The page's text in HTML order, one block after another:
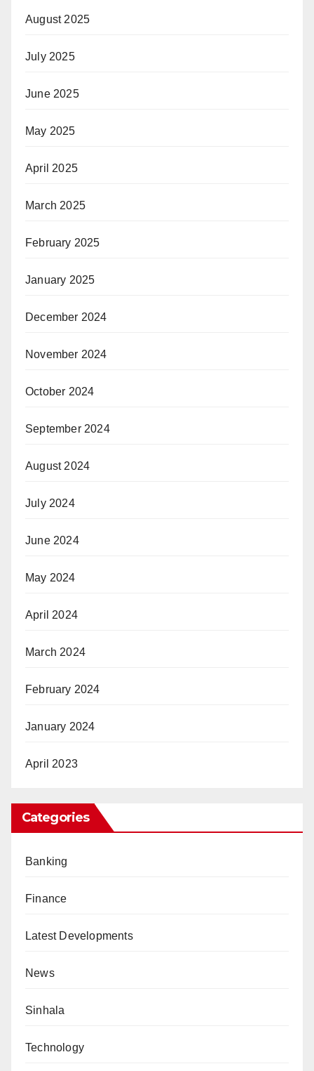
August 2025
July 2025
June 2025
May 2025
April 2025
March 2025
February 2025
January 2025
December 2024
November 2024
October 2024
September 2024
August 2024
July 2024
June 2024
May 2024
April 2024
March 2024
February 2024
January 2024
April 2023
Categories
Banking
Finance
Latest Developments
News
Sinhala
Technology